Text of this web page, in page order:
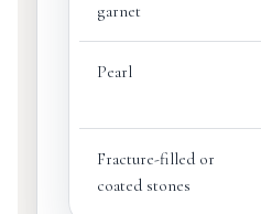
garnet
Pearl
Fracture-filled or
coated stones